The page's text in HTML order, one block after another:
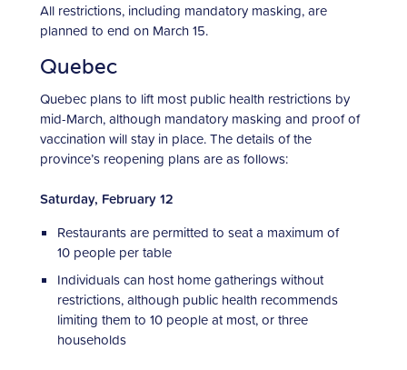
All restrictions, including mandatory masking, are
planned to end on March 15.
Quebec
Quebec plans to lift most public health restrictions by
mid-March, although mandatory masking and proof of
vaccination will stay in place. The details of the
province’s reopening plans are as follows:
Saturday, February 12
Restaurants are permitted to seat a maximum of
10 people per table
Individuals can host home gatherings without
restrictions, although public health recommends
limiting them to 10 people at most, or three
households